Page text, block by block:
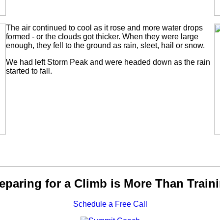
The air continued to cool as it rose and more water drops
formed - or the clouds got thicker. When they were large
enough, they fell to the ground as rain, sleet, hail or snow.
We had left Storm Peak and were headed down as the rain
started to fall.
for a Climb is More Than
Schedule a Free Call